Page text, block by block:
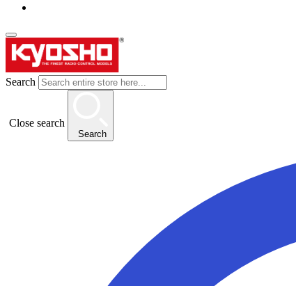
Search
Close search
Search